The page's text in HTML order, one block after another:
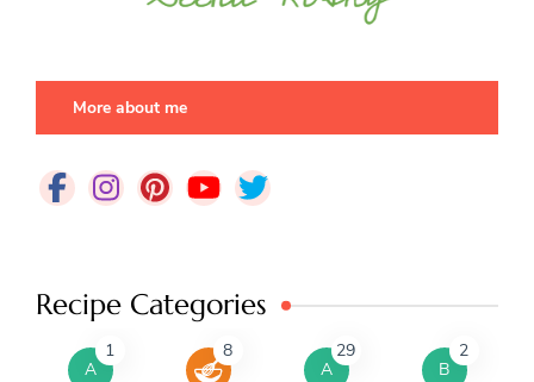
More about me
Recipe Categories
A
1 8
A
29
B
2